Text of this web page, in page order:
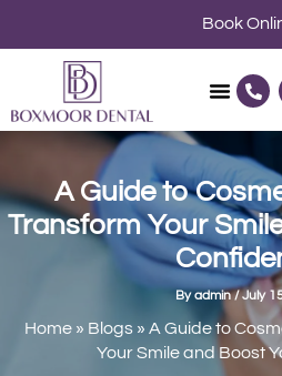
P
h
n
-
a
l
t
Book
A Guide to
Transform Your
Byadmin/July
Home» Blogs» A Guide to
Your Smile and Boost